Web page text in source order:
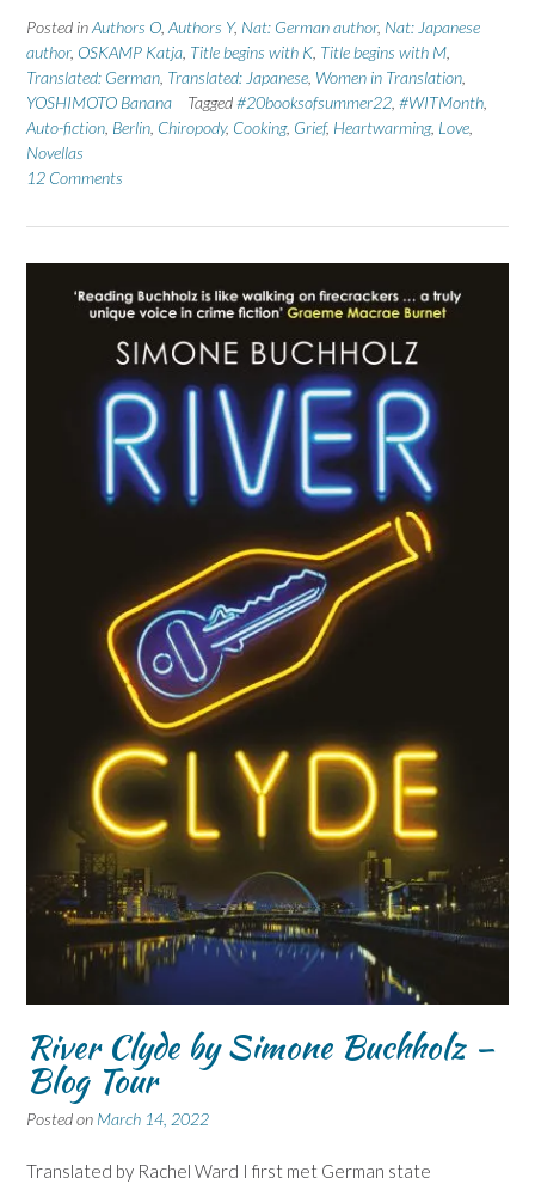
Posted inAuthors O,Authors Y, Nat: German author, Nat: Japanese
author, OSKAMP Katja, Title begins with K, Title begins with M,
Translated: German, Translated: Japanese, Women in Translation,
YOSHIMOTO Banana
Tagged#20booksofsummer22, #WITMonth,
Auto-fiction, Berlin, Chiropody, Cooking, Grief, Heartwarming, Love,
Novellas
12 Comments
River Clyde by Simone Buchholz –
Blog Tour
Posted on March 14, 2022
Translated by Rachel Ward I first met German state